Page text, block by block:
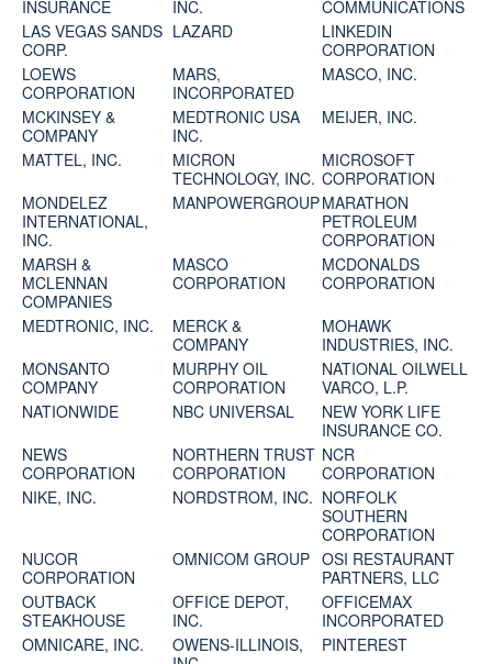
INSURANCE
INC.
COMMUNICATIONS
LAS VEGAS SANDS
CORP.
LAZARD
LINKEDIN
CORPORATION
LOEWS
CORPORATION
MARS,
INCORPORATED
MASCO, INC.
MCKINSEY &
COMPANY
MEDTRONIC USA
INC.
MEIJER, INC.
MATTEL, INC.
MICRON
TECHNOLOGY, INC.
MICROSOFT
CORPORATION
MONDELEZ
INTERNATIONAL,
INC.
MANPOWERGROUPMARATHON
PETROLEUM
CORPORATION
MARSH &
MCLENNAN
COMPANIES
MASCO
CORPORATION
MCDONALDS
CORPORATION
MEDTRONIC, INC.
MERCK &
COMPANY
MOHAWK
INDUSTRIES, INC.
MONSANTO
COMPANY
MURPHY OIL
CORPORATION
NATIONAL OILWELL
VARCO, L.P.
NATIONWIDE
NBC UNIVERSAL
NEW YORK LIFE
INSURANCE CO.
NEWS
CORPORATION
NORTHERN TRUST
CORPORATION
NCR
CORPORATION
NIKE, INC.
NORDSTROM, INC. NORFOLK
SOUTHERN
CORPORATION
NUCOR
CORPORATION
OMNICOM GROUP OSI RESTAURANT
PARTNERS, LLC
OUTBACK
STEAKHOUSE
OFFICE DEPOT,
INC.
OFFICEMAX
INCORPORATED
OMNICARE, INC.
OWENS-ILLINOIS,
PINTEREST